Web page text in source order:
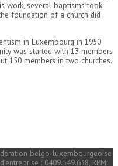
work, several baptisms took
foundation of a church did
in Luxembourg in 1950
was started with 13 members
150 members in two churches.
belgo-luxembourgeoise
: 0409.549.638, RPM: